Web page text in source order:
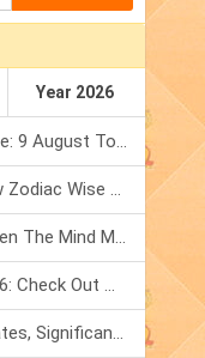
Year 2026
Numerology Weekly Horoscope: 9 August To 15 August, 2026
Total Solar Eclipse 2026: Know Zodiac Wise Prediction
Mercury Transit In Cancer: When The Mind Meets The Heart!
Mercury Transit In Cancer 2026: Check Out What It Brings For You
Shravan Somvar Vrat 2026: Dates, Significance & Rituals In August